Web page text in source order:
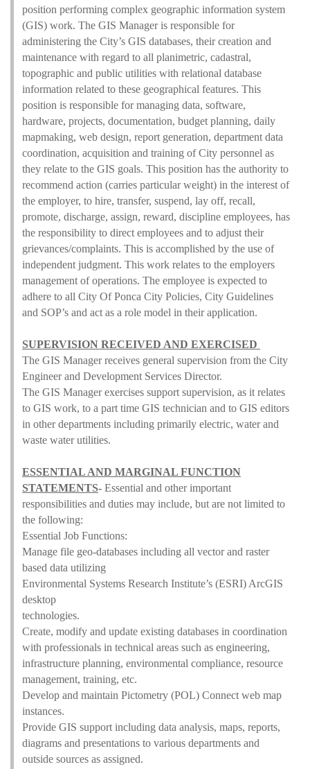
position performing complex geographic information system
(GIS) work. The GIS Manager is responsible for
administering the City’s GIS databases, their creation and
maintenance with regard to all planimetric, cadastral,
topographic and public utilities with relational database
information related to these geographical features. This
position is responsible for managing data, software,
hardware, projects, documentation, budget planning, daily
mapmaking, web design, report generation, department data
coordination, acquisition and training of City personnel as
they relate to the GIS goals. This position has the authority to
recommend action (carries particular weight) in the interest of
the employer, to hire, transfer, suspend, lay off, recall,
promote, discharge, assign, reward, discipline employees, has
the responsibility to direct employees and to adjust their
grievances/complaints. This is accomplished by the use of
independent judgment. This work relates to the employers
management of operations. The employee is expected to
adhere to all City Of Ponca City Policies, City Guidelines
and SOP’s and act as a role model in their application.
SUPERVISION RECEIVED AND EXERCISED
The GIS Manager receives general supervision from the City
Engineer and Development Services Director.
The GIS Manager exercises support supervision, as it relates
to GIS work, to a part time GIS technician and to GIS editors
in other departments including primarily electric, water and
waste water utilities.
ESSENTIAL AND MARGINAL FUNCTION
STATEMENTS- Essential and other important
responsibilities and duties may include, but are not limited to
the following:
Essential Job Functions:
Manage file geo-databases including all vector and raster
based data utilizing
Environmental Systems Research Institute’s (ESRI) ArcGIS
desktop
technologies.
Create, modify and update existing databases in coordination
with professionals in technical areas such as engineering,
infrastructure planning, environmental compliance, resource
management, training, etc.
Develop and maintain Pictometry (POL) Connect web map
instances.
Provide GIS support including data analysis, maps, reports,
diagrams and presentations to various departments and
outside sources as assigned.